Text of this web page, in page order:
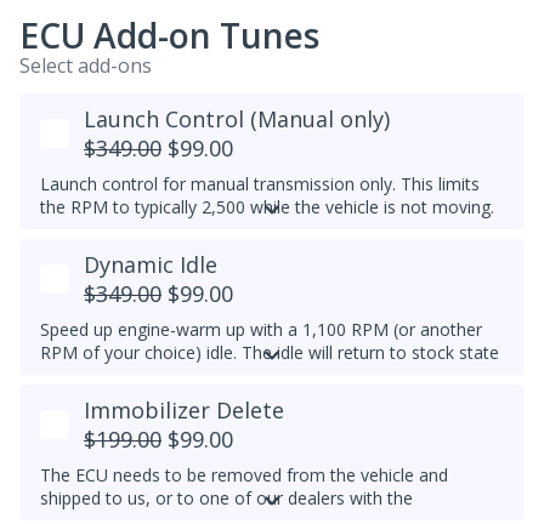
ECU Add-on Tunes
Select add-ons
Launch Control (Manual only)
$349.00 $99.00
Launch control for manual transmission only. This limits
the RPM to typically 2,500 while the vehicle is not moving.
transmission - launch control can be obtained in a DSG
tune instead.
Dynamic Idle
$349.00 $99.00
Speed up engine-warm up with a 1,100 RPM (or another
RPM of your choice) idle. The idle will return to stock state
temperature. Results may vary.
Example Idle RPM vs. coolant temperature progress chart
below:
Most factory ECUs actually already has Dynamic Idle,
especially at higher elevation or very cold temperatures.
Immobilizer Delete
$199.00 $99.00
The ECU needs to be removed from the vehicle and
shipped to us, or to one of our dealers with the